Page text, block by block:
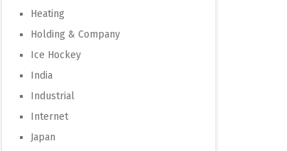
Heating
Holding & Company
Ice Hockey
India
Industrial
Internet
Japan